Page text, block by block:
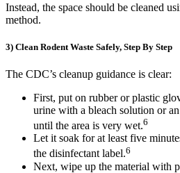
Instead, the space should be cleaned
method.
3) Clean Rodent Waste Safely, Step By Step
The CDC’s cleanup guidance is clear:
First, put on rubber or plastic
urine with a bleach solution or
until the area is very wet.6
Let it soak for at least five
the disinfectant label.6
Next, wipe up the material with